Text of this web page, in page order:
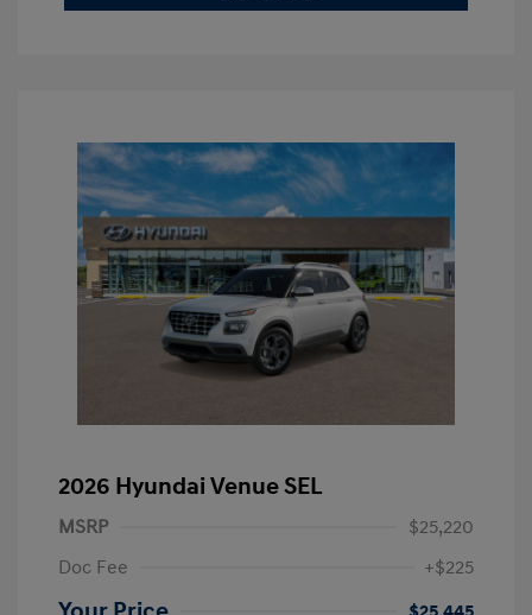
2026 Hyundai Venue SEL
MSRP
$25,220
Doc Fee
+$225